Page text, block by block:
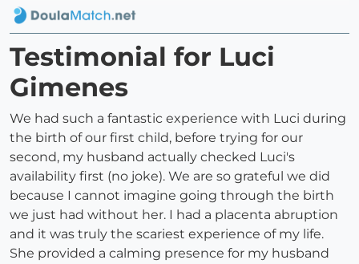
Testimonial for Luci
Gimenes
We had such a fantastic experience with Luci during
the birth of our first child, before trying for our
second, my husband actually checked Luci's
availability first (no joke). We are so grateful we did
because I cannot imagine going through the birth
we just had without her. I had a placenta abruption
and it was truly the scariest experience of my life.
She provided a calming presence for my husband